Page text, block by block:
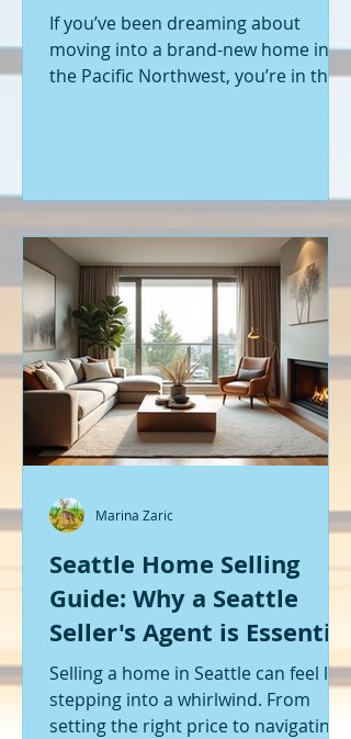
If you’ve been dreaming about
moving into a brand-new home in
the Pacific Northwest, you’re in the
new construction homes. Whether
you’re a first-time buyer or looking
to upgrade, there’s something
exciting about stepping into a home
that’s never been lived in before.
Let’s dive into what’s happening in
the world of new builds around
Seattle a
Seattle Home Selling
Guide: Why a Seattle
Seller's Agent is Essential
Selling a home in Seattle can feel like
stepping into a whirlwind. From
setting the right price to navigating
Marina Zaric